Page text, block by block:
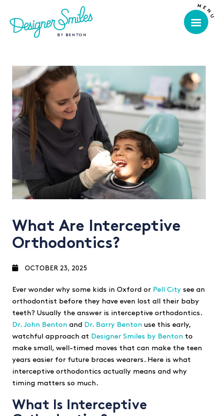
What Are Interceptive
Orthodontics?
OCTOBER 23, 2025
Ever wonder why some kids in Oxford or Pell City see an
orthodontist before they have even lost all their baby
teeth? Usually the answer is interceptive orthodontics.
Dr. John Benton and Dr. Barry Benton use this early,
watchful approach at Designer Smiles by Benton to
make small, well-timed moves that can make the teen
years easier for future braces wearers. Here is what
interceptive orthodontics actually means and why
timing matters so much.
What Is Interceptive